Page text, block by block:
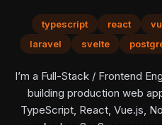
typescript react
laravel
svelte
I’m a Full-Stack / Frontend
building production web
TypeScript, React, Vue.js,